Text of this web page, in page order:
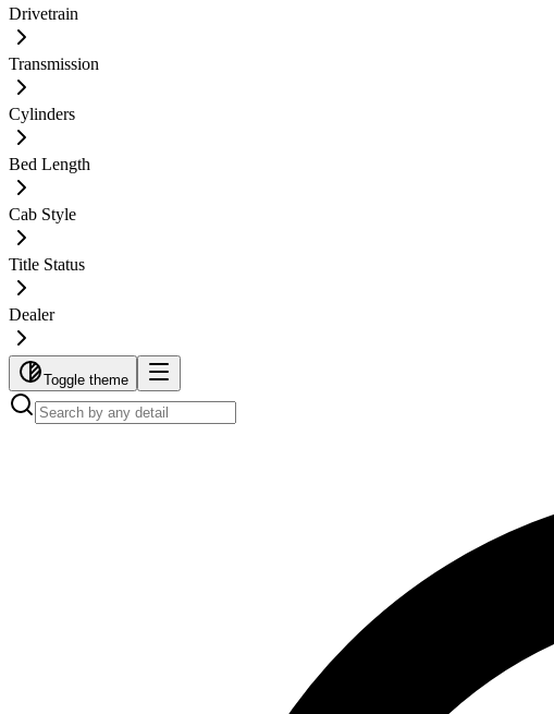
Drivetrain
Transmission
Cylinders
Bed Length
Cab Style
Title Status
Dealer
Toggle theme